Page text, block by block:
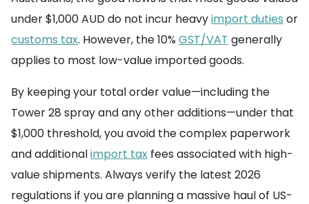
under $1,000 AUD do not incur heavyimport duties or
customs tax. However, the 10% GST/VAT generally
applies to most low-value imported goods.
By keeping your total order value—including the
Tower 28 spray and any other additions—under that
$1,000 threshold, you avoid the complex paperwork
and additionalimport tax fees associated with high-
value shipments. Always verify the latest 2026
regulations if you are planning a massive haul of US-